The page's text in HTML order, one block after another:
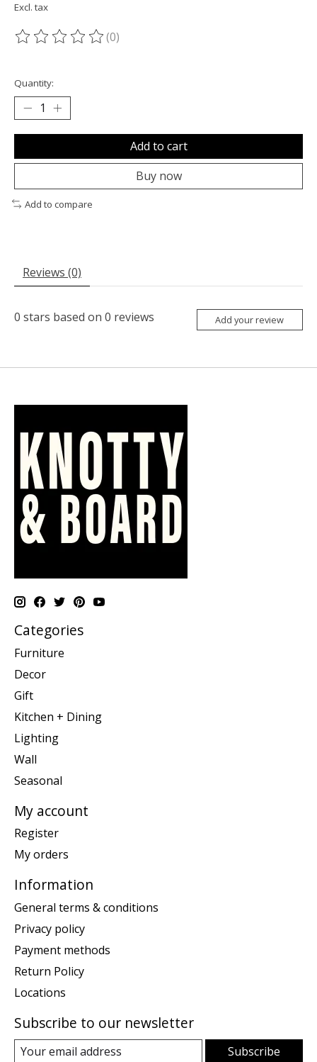
Excl. tax
The rating of this product is
(0)
Quantity:
Add to cart
Buy now
Add to compare
Reviews (0)
0 stars based on 0 reviews Add your review
Categories
Furniture
Decor
Gift
Kitchen + Dining
Lighting
Wall
Seasonal
My account
Register
My orders
Information
General terms & conditions
Privacy policy
Payment methods
Return Policy
Locations
Subscribe to our newsletter
Subscribe